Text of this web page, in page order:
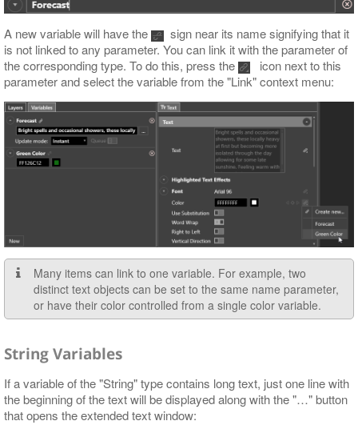
A new variable will have the
sign near its name signifying that it
is not linked to any parameter. You can link it with the parameter of
the corresponding type. To do this, press the
icon next to this
parameter and select the variable from the "Link" context menu:
Many items can link to one variable. For example, two
distinct text objects can be set to the same name parameter,
or have their color controlled from a single color variable.
String Variables
If a variable of the "String" type contains long text, just one line with
the beginning of the text will be displayed along with the "…​" button
that opens the extended text window: